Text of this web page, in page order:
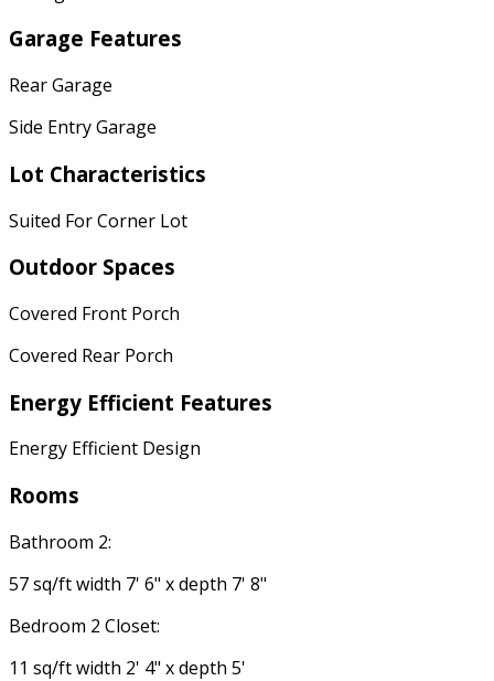
Garage Features
Rear Garage
Side Entry Garage
Lot Characteristics
Suited For Corner Lot
Outdoor Spaces
Covered Front Porch
Covered Rear Porch
Energy Efficient Features
Energy Efficient Design
Rooms
Bathroom 2:
57 sq/ft width 7' 6" x depth 7' 8"
Bedroom 2 Closet:
11 sq/ft width 2' 4" x depth 5'